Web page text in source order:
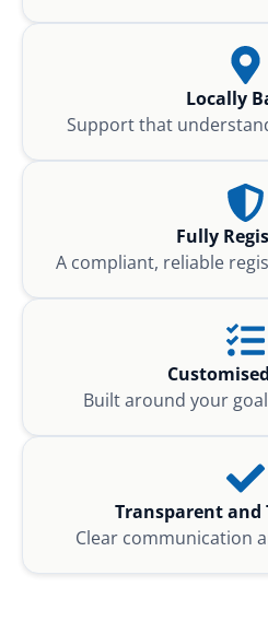
Locally
Support that
Fully
A compliant, reliable
Built around your
Transparent
Clear communication